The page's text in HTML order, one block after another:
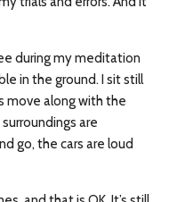
during my meditation
in the ground. I sit still
move along with the
are
go, the cars are loud